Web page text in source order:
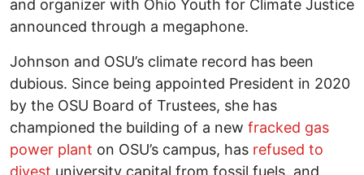
and organizer with Ohio Youth for Climate Justice
announced through a megaphone.
Johnson and OSU’s climate record has been
dubious. Since being appointed President in 2020
by the OSU Board of Trustees, she has
championed the building of a new fracked gas
power plant on OSU’s campus, has refused to
divest university capital from fossil fuels, and